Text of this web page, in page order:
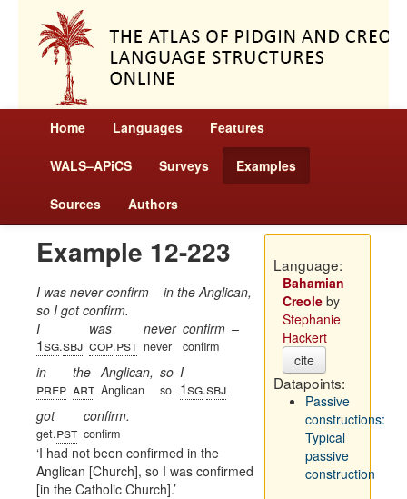
Home Languages Features
WALS–APiCS Surveys Examples
Sources Authors
Example 12-223
I was never confirm – in the Anglican,
so I got confirm.
I
1sg.sbj
was
cop.pst
never
never
confirm
confirm
–
in
prep
the
art
Anglican,
Anglican
so
so
I
1sg.sbj
got
get.pst
confirm.
confirm
I had not been confirmed in the
Anglican [Church], so I was confirmed
[in the Catholic Church].
Language:
Bahamian
Creoleby
Stephanie
Hackert
cite
Datapoints:
Passive
constructions:
Typical
passive
construction